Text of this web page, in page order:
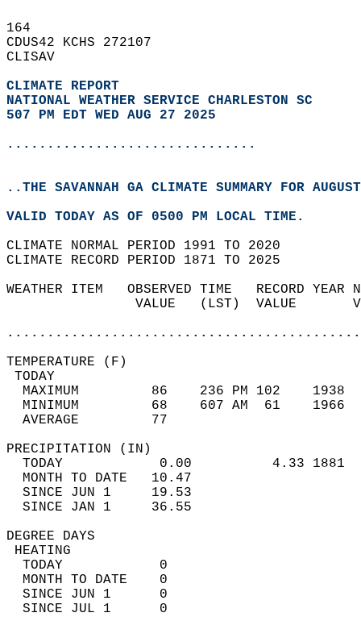
164
CDUS42 KCHS 272107
CLISAV
CLIMATE REPORT
NATIONAL WEATHER SERVICE CHARLESTON SC
507 PM EDT WED AUG 27 2025
...............................
..THE SAVANNAH GA CLIMATE SUMMARY FOR
VALID TODAY AS OF 0500 PM LOCAL TIME.
CLIMATE NORMAL PERIOD 1991 TO 2020
CLIMATE RECORD PERIOD 1871 TO 2025
WEATHER ITEM   OBSERVED TIME   RECORD
VALUE   (LST)  VALUE
MAXIMUM         86    236 PM 102
MINIMUM         68    607 AM  61
AVERAGE         77
TODAY            0.00          4.33
MONTH TO DATE   10.47
SINCE JUN 1     19.53
SINCE JAN 1     36.55
DEGREE
TODAY            0
MONTH TO DATE    0
SINCE JUN 1      0
SINCE JUL 1      0